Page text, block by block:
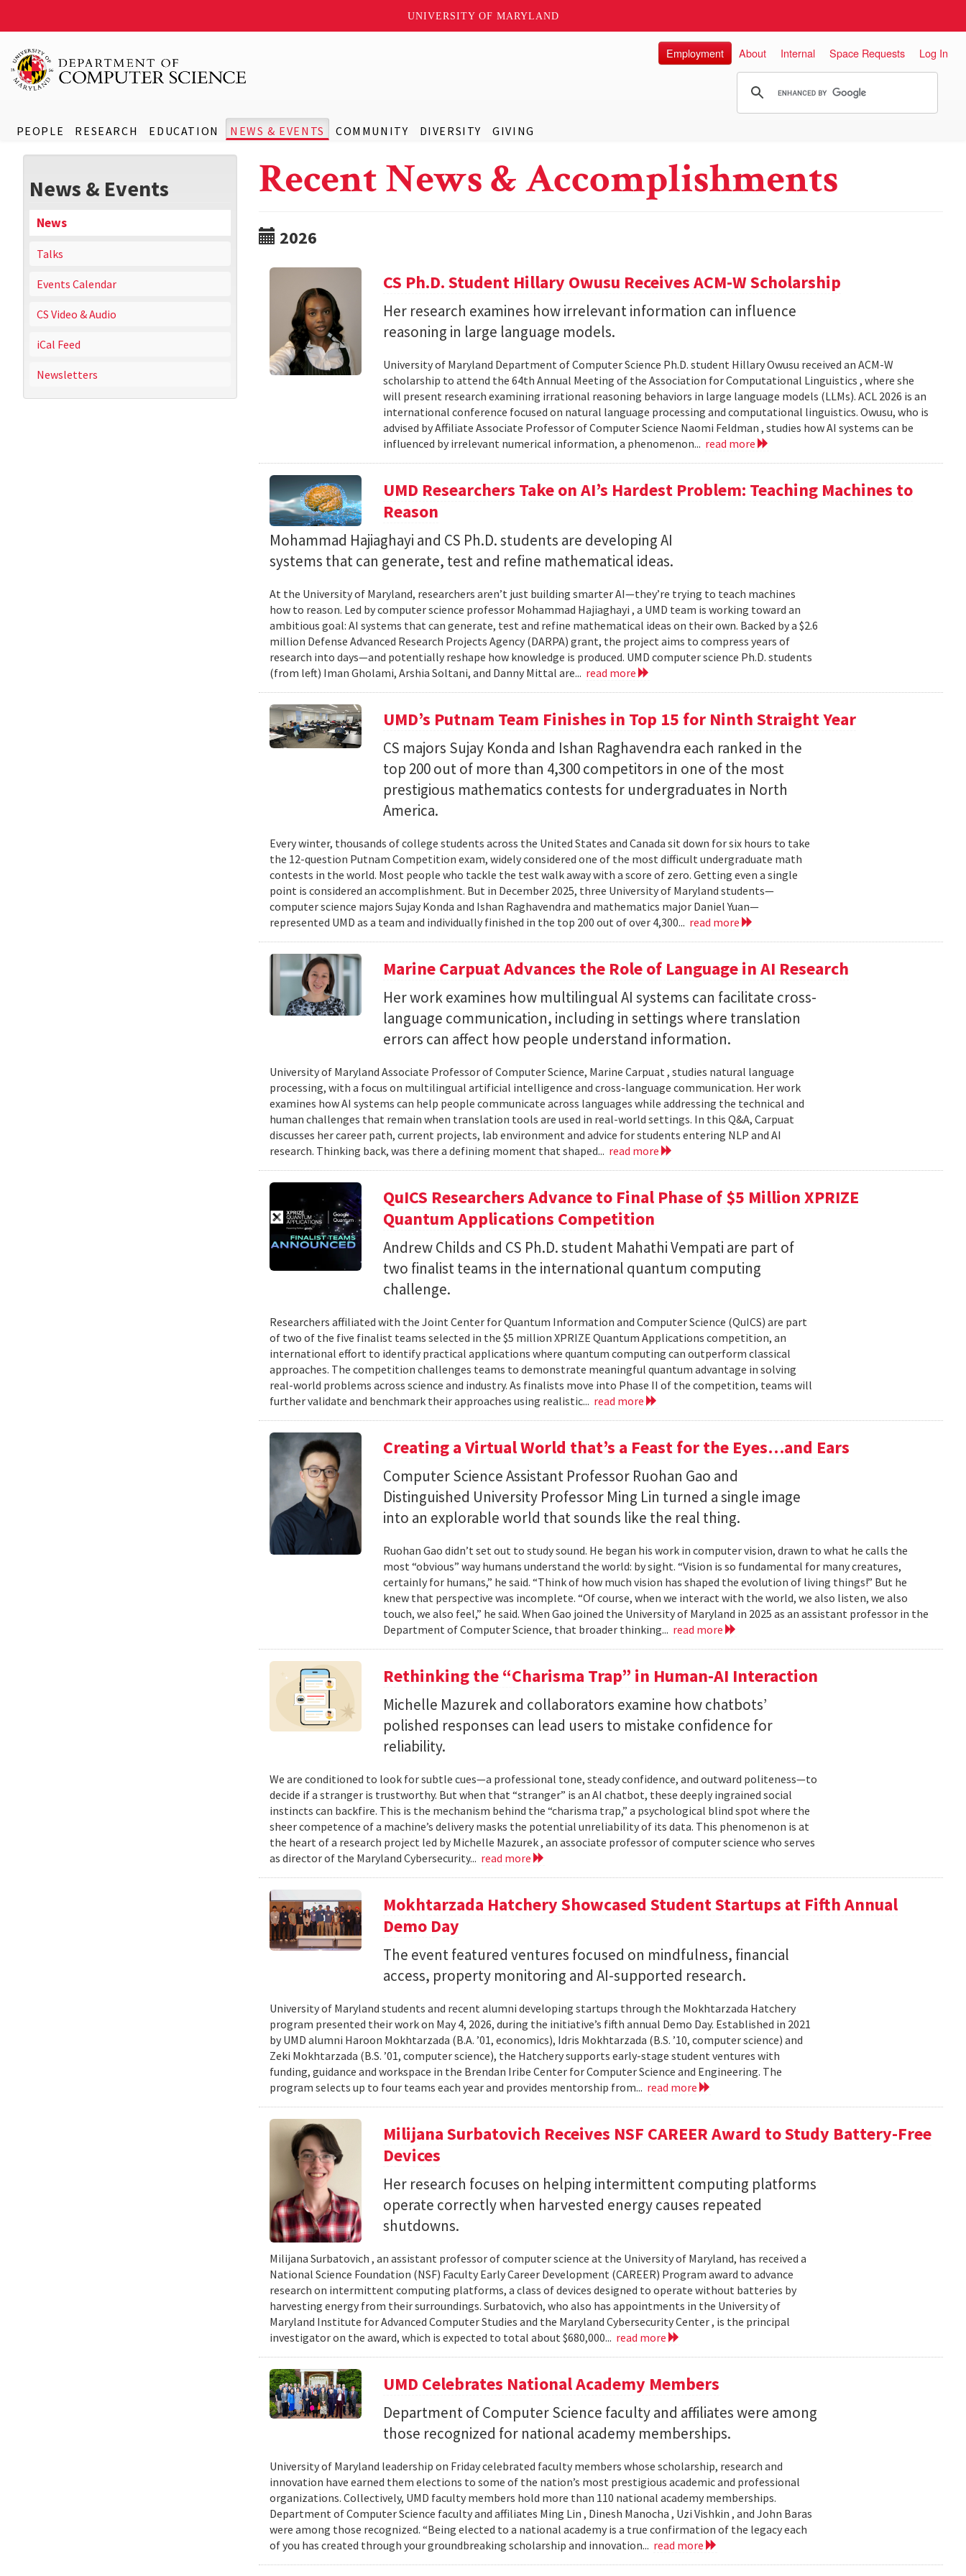
UNIVERSITY OF MARYLAND
PEOPLE RESEARCH EDUCATION NEWS & EVENTS COMMUNITY DIVERSITY GIVING
Employment About Internal Space Requests Log In
News & Events
News
Talks
Events Calendar
CS Video & Audio
iCal Feed
Newsletters
Recent News & Accomplishments
2026
CS Ph.D. Student Hillary Owusu Receives ACM-W Scholarship
Her research examines how irrelevant information can influence
reasoning in large language models.
University of Maryland Department of Computer Science Ph.D. student Hillary Owusu received an ACM-W
scholarship to attend the 64th Annual Meeting of the Association for Computational Linguistics , where she
will present research examining irrational reasoning behaviors in large language models (LLMs). ACL 2026 is an
international conference focused on natural language processing and computational linguistics. Owusu, who is
advised by Affiliate Associate Professor of Computer Science Naomi Feldman , studies how AI systems can be
influenced by irrelevant numerical information, a phenomenon... read more
UMD Researchers Take on AI’s Hardest Problem: Teaching Machines to
Reason
Mohammad Hajiaghayi and CS Ph.D. students are developing AI
systems that can generate, test and refine mathematical ideas.
At the University of Maryland, researchers aren’t just building smarter AI—they’re trying to teach machines
how to reason. Led by computer science professor Mohammad Hajiaghayi , a UMD team is working toward an
ambitious goal: AI systems that can generate, test and refine mathematical ideas on their own. Backed by a $2.6
million Defense Advanced Research Projects Agency (DARPA) grant, the project aims to compress years of
research into days—and potentially reshape how knowledge is produced. UMD computer science Ph.D. students
(from left) Iman Gholami, Arshia Soltani, and Danny Mittal are... read more
UMD’s Putnam Team Finishes in Top 15 for Ninth Straight Year
CS majors Sujay Konda and Ishan Raghavendra each ranked in the
top 200 out of more than 4,300 competitors in one of the most
prestigious mathematics contests for undergraduates in North
America.
Every winter, thousands of college students across the United States and Canada sit down for six hours to take
the 12-question Putnam Competition exam, widely considered one of the most difficult undergraduate math
contests in the world. Most people who tackle the test walk away with a score of zero. Getting even a single
point is considered an accomplishment. But in December 2025, three University of Maryland students—
computer science majors Sujay Konda and Ishan Raghavendra and mathematics major Daniel Yuan—
represented UMD as a team and individually finished in the top 200 out of over 4,300... read more
Marine Carpuat Advances the Role of Language in AI Research
Her work examines how multilingual AI systems can facilitate cross-
language communication, including in settings where translation
errors can affect how people understand information.
University of Maryland Associate Professor of Computer Science, Marine Carpuat , studies natural language
processing, with a focus on multilingual artificial intelligence and cross-language communication. Her work
examines how AI systems can help people communicate across languages while addressing the technical and
human challenges that remain when translation tools are used in real-world settings. In this Q&A, Carpuat
discusses her career path, current projects, lab environment and advice for students entering NLP and AI
research. Thinking back, was there a defining moment that shaped... read more
QuICS Researchers Advance to Final Phase of $5 Million XPRIZE
Quantum Applications Competition
Andrew Childs and CS Ph.D. student Mahathi Vempati are part of
two finalist teams in the international quantum computing
challenge.
Researchers affiliated with the Joint Center for Quantum Information and Computer Science (QuICS) are part
of two of the five finalist teams selected in the $5 million XPRIZE Quantum Applications competition, an
international effort to identify practical applications where quantum computing can outperform classical
approaches. The competition challenges teams to demonstrate meaningful quantum advantage in solving
real-world problems across science and industry. As finalists move into Phase II of the competition, teams will
further validate and benchmark their approaches using realistic... read more
Creating a Virtual World that’s a Feast for the Eyes…and Ears
Computer Science Assistant Professor Ruohan Gao and
Distinguished University Professor Ming Lin turned a single image
into an explorable world that sounds like the real thing.
Ruohan Gao didn’t set out to study sound. He began his work in computer vision, drawn to what he calls the
most “obvious” way humans understand the world: by sight. “Vision is so fundamental for many creatures,
certainly for humans,” he said. “Think of how much vision has shaped the evolution of living things!” But he
knew that perspective was incomplete. “Of course, when we interact with the world, we also listen, we also
touch, we also feel,” he said. When Gao joined the University of Maryland in 2025 as an assistant professor in the
Department of Computer Science, that broader thinking... read more
Rethinking the “Charisma Trap” in Human-AI Interaction
Michelle Mazurek and collaborators examine how chatbots’
polished responses can lead users to mistake confidence for
reliability.
We are conditioned to look for subtle cues—a professional tone, steady confidence, and outward politeness—to
decide if a stranger is trustworthy. But when that “stranger” is an AI chatbot, these deeply ingrained social
instincts can backfire. This is the mechanism behind the “charisma trap,” a psychological blind spot where the
sheer competence of a machine’s delivery masks the potential unreliability of its data. This phenomenon is at
the heart of a research project led by Michelle Mazurek , an associate professor of computer science who serves
as director of the Maryland Cybersecurity... read more
Mokhtarzada Hatchery Showcased Student Startups at Fifth Annual
Demo Day
The event featured ventures focused on mindfulness, financial
access, property monitoring and AI-supported research.
University of Maryland students and recent alumni developing startups through the Mokhtarzada Hatchery
program presented their work on May 4, 2026, during the initiative’s fifth annual Demo Day. Established in 2021
by UMD alumni Haroon Mokhtarzada (B.A. ’01, economics), Idris Mokhtarzada (B.S. ’10, computer science) and
Zeki Mokhtarzada (B.S. ’01, computer science), the Hatchery supports early-stage student ventures with
funding, guidance and workspace in the Brendan Iribe Center for Computer Science and Engineering. The
program selects up to four teams each year and provides mentorship from... read more
Milijana Surbatovich Receives NSF CAREER Award to Study Battery-Free
Devices
Her research focuses on helping intermittent computing platforms
operate correctly when harvested energy causes repeated
shutdowns.
Milijana Surbatovich , an assistant professor of computer science at the University of Maryland, has received a
National Science Foundation (NSF) Faculty Early Career Development (CAREER) Program award to advance
research on intermittent computing platforms, a class of devices designed to operate without batteries by
harvesting energy from their surroundings. Surbatovich, who also has appointments in the University of
Maryland Institute for Advanced Computer Studies and the Maryland Cybersecurity Center , is the principal
investigator on the award, which is expected to total about $680,000... read more
UMD Celebrates National Academy Members
Department of Computer Science faculty and affiliates were among
those recognized for national academy memberships.
University of Maryland leadership on Friday celebrated faculty members whose scholarship, research and
innovation have earned them elections to some of the nation’s most prestigious academic and professional
organizations. Collectively, UMD faculty members hold more than 110 national academy memberships.
Department of Computer Science faculty and affiliates Ming Lin , Dinesh Manocha , Uzi Vishkin , and John Baras
were among those recognized. “Being elected to a national academy is a true confirmation of the legacy each
of you has created through your groundbreaking scholarship and innovation... read more